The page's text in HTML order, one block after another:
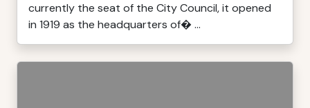
currently the seat of the City Council, it opened
in 1919 as the headquarters of� ...